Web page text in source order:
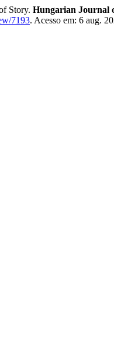
Story. Hungarian Journal
7193. Acesso em: 6 aug.